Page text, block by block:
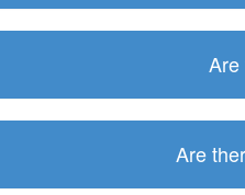
Are
Are